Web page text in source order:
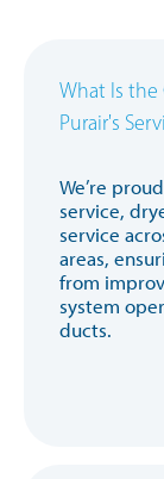
What Is the
Purair's
We’re
service,
service
areas,
from
system
ducts.